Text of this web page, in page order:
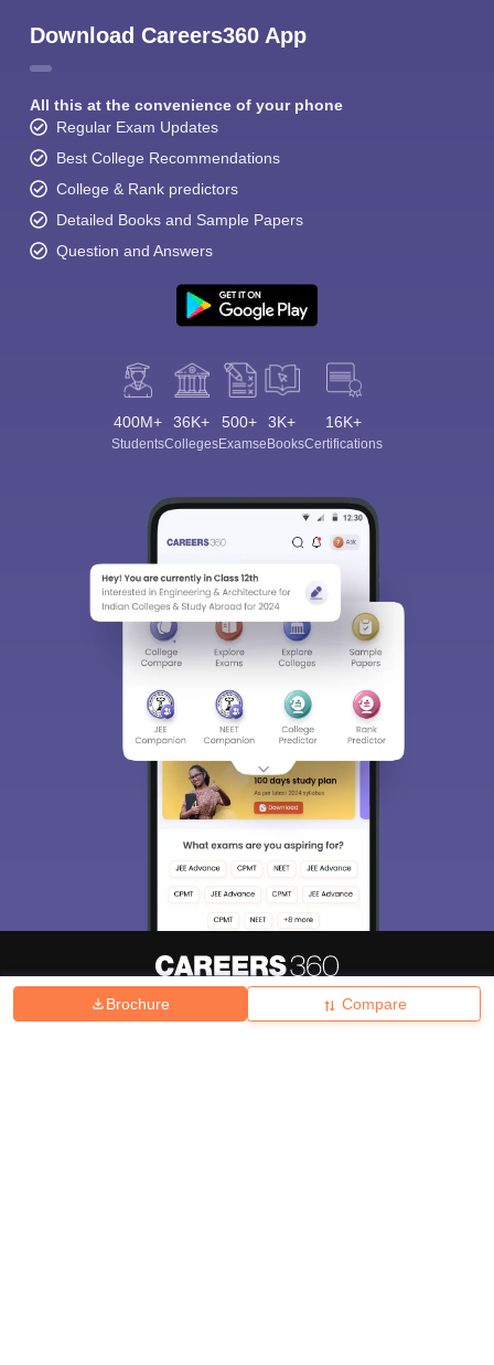
Brochure Compare
Download Careers360 App
All this at the convenience of your phone
Regular Exam Updates
Best College Recommendations
College & Rank predictors
Detailed Books and Sample Papers
Question and Answers
400M+
Students
36K+
Colleges
500+
Exams
3K+
eBooks
16K+
Certifications
Hiring Magazine News हिंदी न्यूज़ Articles